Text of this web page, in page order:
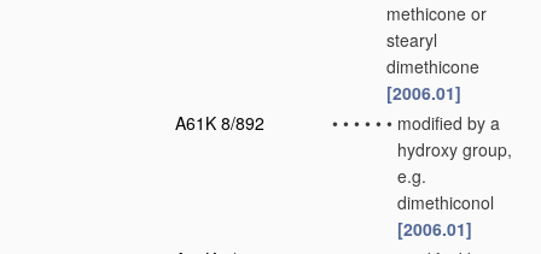
methicone or
stearyl
dimethicone
[2006.01]
A61K 8/892
• • • • • • modified by a
hydroxy group,
e.g.
dimethiconol
[2006.01]